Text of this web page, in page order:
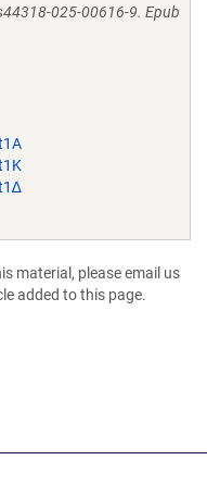
025-00616-9. Epub
material, please email us
added to this page.